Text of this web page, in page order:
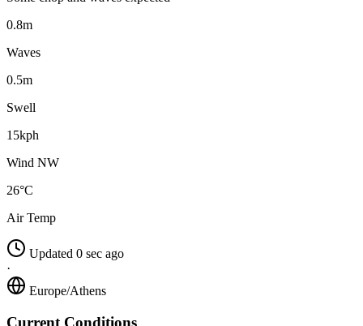
0.8m
Waves
0.5m
Swell
15kph
Wind NW
26°C
Air Temp
Updated 0 sec ago
·
Europe/Athens
Current Conditions